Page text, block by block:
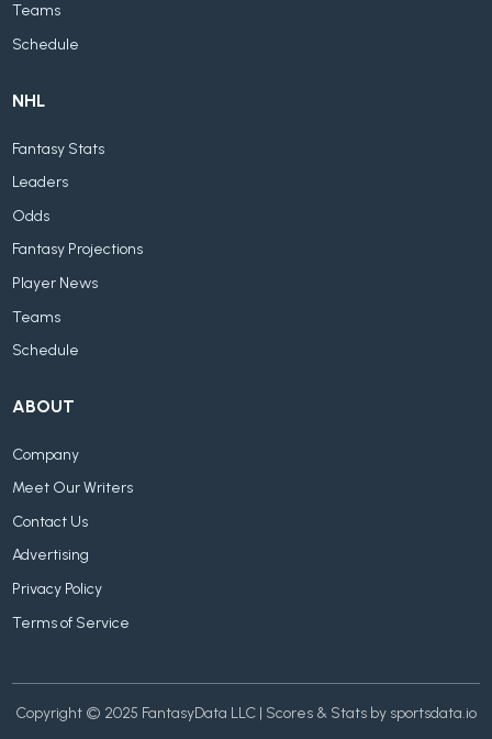
Teams
Schedule
NHL
Fantasy Stats
Leaders
Odds
Fantasy Projections
Player News
Teams
Schedule
ABOUT
Company
Meet Our Writers
Contact Us
Advertising
Privacy Policy
Terms of Service
Copyright © 2025 FantasyData LLC | Scores & Stats by sportsdata.io